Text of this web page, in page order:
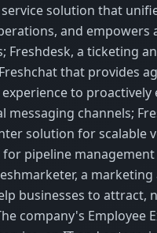
solution that
and empowers
Freshdesk, a ticketing
that provides
to proactively
channels;
solution for scalable
for pipeline
a
businesses to attract,
company's Employee